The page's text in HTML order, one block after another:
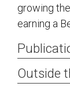
growing
earning a
Why
Outside